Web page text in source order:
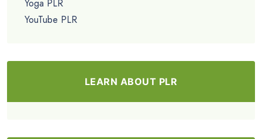
Yoga PLR
YouTube PLR
LEARN ABOUT PLR